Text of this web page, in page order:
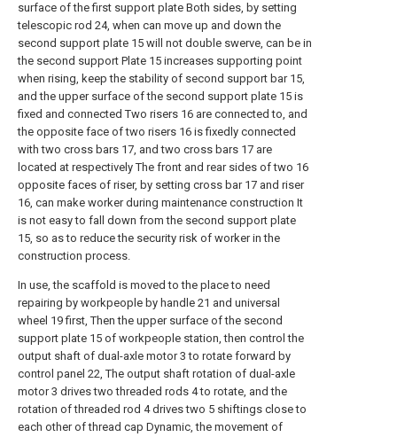
surface of the first support plate Both sides, by setting
telescopic rod 24, when can move up and down the
second support plate 15 will not double swerve, can be in
the second support Plate 15 increases supporting point
when rising, keep the stability of second support bar 15,
and the upper surface of the second support plate 15 is
fixed and connected Two risers 16 are connected to, and
the opposite face of two risers 16 is fixedly connected
with two cross bars 17, and two cross bars 17 are
located at respectively The front and rear sides of two 16
opposite faces of riser, by setting cross bar 17 and riser
16, can make worker during maintenance construction It
is not easy to fall down from the second support plate
15, so as to reduce the security risk of worker in the
construction process.
In use, the scaffold is moved to the place to need
repairing by workpeople by handle 21 and universal
wheel 19 first, Then the upper surface of the second
support plate 15 of workpeople station, then control the
output shaft of dual-axle motor 3 to rotate forward by
control panel 22, The output shaft rotation of dual-axle
motor 3 drives two threaded rods 4 to rotate, and the
rotation of threaded rod 4 drives two 5 shiftings close to
each other of thread cap Dynamic, the movement of